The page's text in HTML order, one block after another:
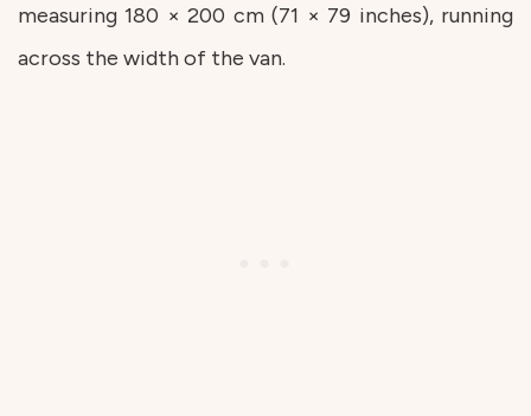
measuring 180 × 200 cm (71 × 79 inches), running
across the width of the van.